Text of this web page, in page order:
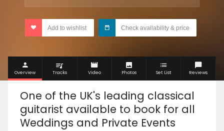
Add to wishlist Check availability & price
Overview Tracks Video Photos Set List Reviews
One of the UK's leading classical
guitarist available to book for all
Weddings and Private Events